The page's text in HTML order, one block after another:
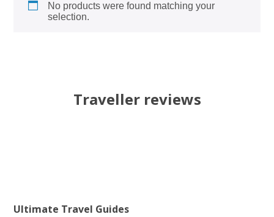
No products were found matching your
selection.
Traveller reviews
Ultimate Travel Guides